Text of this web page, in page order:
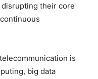
their core
is
big data